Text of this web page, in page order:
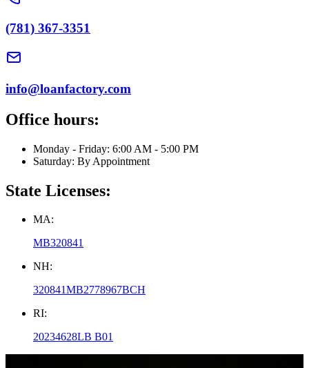
(781) 367-3351
info@loanfactory.com
Office hours:
Monday - Friday: 6:00 AM - 5:00 PM
Saturday: By Appointment
State Licenses:
MA:
MB320841
NH:
320841MB2778967BCH
RI:
20234628LB B01